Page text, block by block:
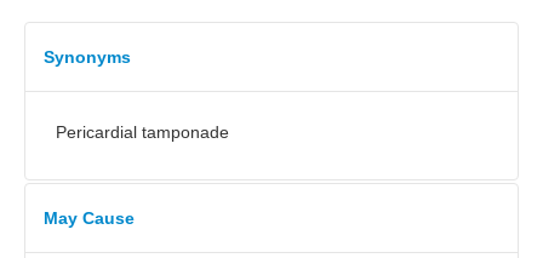
Synonyms
Pericardial tamponade
May Cause